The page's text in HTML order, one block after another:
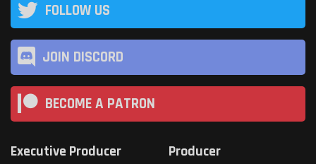
FOLLOW US
JOIN DISCORD
BECOME A PATRON
Executive Producer
Producer